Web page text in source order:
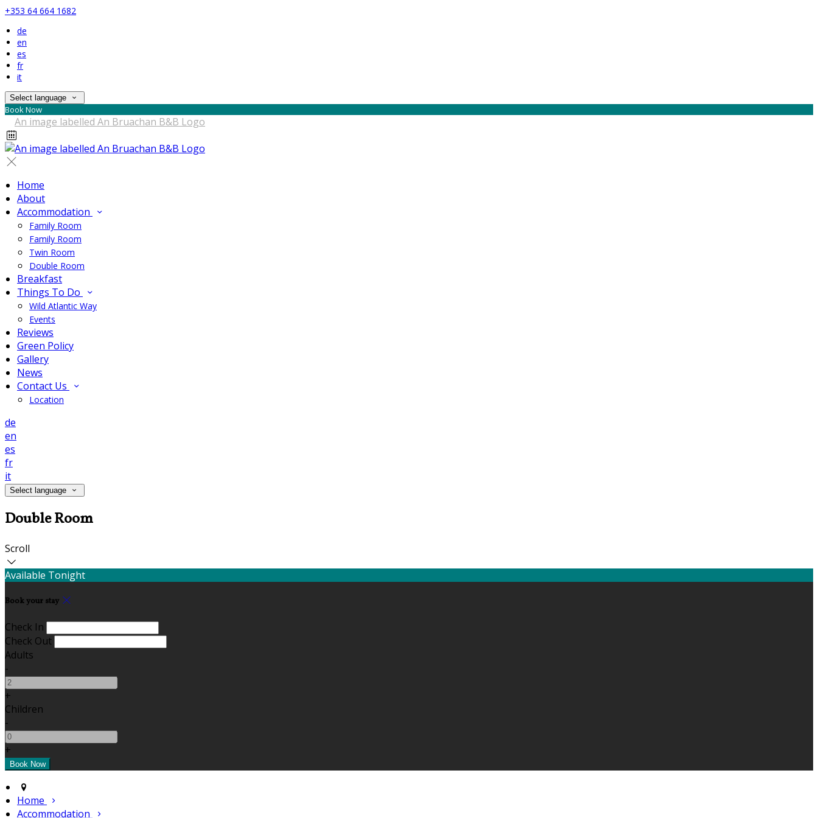
+353 64 664 1682
de
en
es
fr
it
Select language
Book Now
Home
About
Accommodation
Family Room
Family Room
Twin Room
Double Room
Breakfast
Things To Do
Wild Atlantic Way
Events
Reviews
Green Policy
Gallery
News
Contact Us
Location
de
en
es
fr
it
Select language
Double Room
Scroll
Available Tonight
Book your stay
Check In
Check Out
Adults
-
+
Children
-
+
Home
Accommodation